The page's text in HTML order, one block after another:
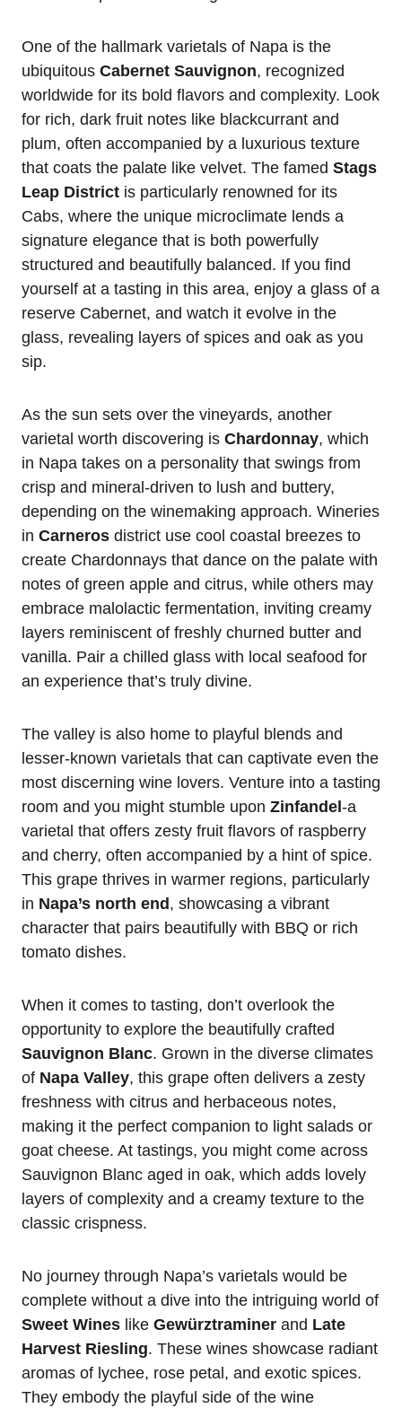
One of the hallmark varietals of Napa is the
ubiquitous Cabernet Sauvignon, recognized
worldwide for its bold flavors and complexity. Look
for rich, dark fruit notes like blackcurrant and
plum, often accompanied by a luxurious texture
that coats the palate like velvet. The famed Stags
Leap District is particularly renowned for its
Cabs, where the unique microclimate lends a
signature elegance that is both powerfully
structured and beautifully balanced. If you find
yourself at a tasting in this area, enjoy a glass of a
reserve Cabernet, and watch it evolve in the
glass, revealing layers of spices and oak as you
sip.
As the sun sets over the vineyards, another
varietal worth discovering is Chardonnay, which
in Napa takes on a personality that swings from
crisp and mineral-driven to lush and buttery,
depending on the winemaking approach. Wineries
in Carneros district use cool coastal breezes to
create Chardonnays that dance on the palate with
notes of green apple and citrus, while others may
embrace malolactic fermentation, inviting creamy
layers reminiscent of freshly churned butter and
vanilla. Pair a chilled glass with local seafood for
an experience that’s truly divine.
The valley is also home to playful blends and
lesser-known varietals that can captivate even the
most discerning wine lovers. Venture into a tasting
room and you might stumble upon Zinfandel-a
varietal that offers zesty fruit flavors of raspberry
and cherry, often accompanied by a hint of spice.
This grape thrives in warmer regions, particularly
in Napa’s north end, showcasing a vibrant
character that pairs beautifully with BBQ or rich
tomato dishes.
When it comes to tasting, don’t overlook the
opportunity to explore the beautifully crafted
Sauvignon Blanc. Grown in the diverse climates
of Napa Valley, this grape often delivers a zesty
freshness with citrus and herbaceous notes,
making it the perfect companion to light salads or
goat cheese. At tastings, you might come across
Sauvignon Blanc aged in oak, which adds lovely
layers of complexity and a creamy texture to the
classic crispness.
No journey through Napa’s varietals would be
complete without a dive into the intriguing world of
Sweet Wines like Gewürztraminer and Late
Harvest Riesling. These wines showcase radiant
aromas of lychee, rose petal, and exotic spices.
They embody the playful side of the wine